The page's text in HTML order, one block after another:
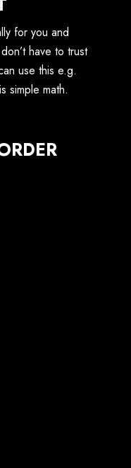
for you and
have to trust
use this e.g.
simple math.